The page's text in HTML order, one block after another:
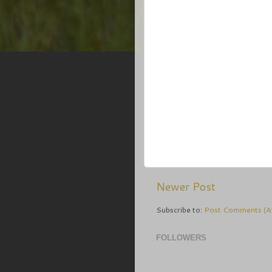
Newer Post
Subscribe to: Post Comments
FOLLOWERS